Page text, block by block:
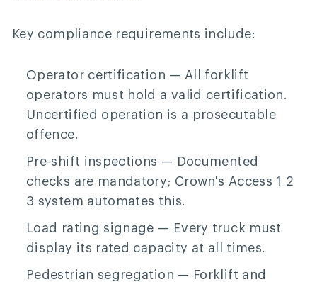
Key compliance requirements include:
Operator certification — All forklift
operators must hold a valid certification.
Uncertified operation is a prosecutable
offence.
Pre-shift inspections — Documented
checks are mandatory; Crown's Access 1 2
3 system automates this.
Load rating signage — Every truck must
display its rated capacity at all times.
Pedestrian segregation — Forklift and